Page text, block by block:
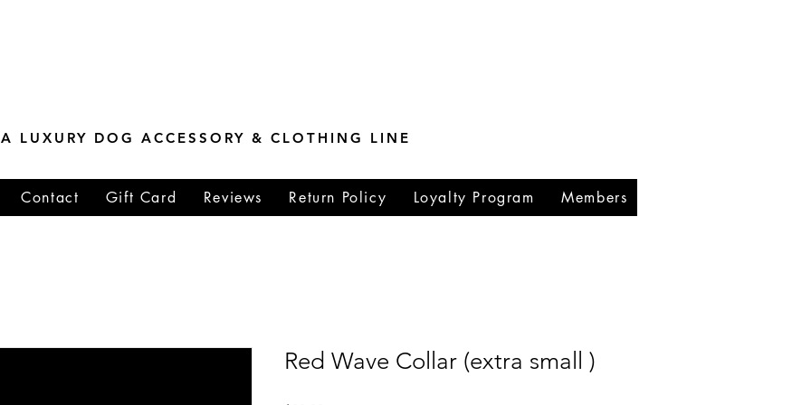
A LUXURY DOG ACCESSORY & CLOTHING LINE
Contact Gift Card Reviews Return Policy Loyalty Program Members
Red Wave Collar (extra small )